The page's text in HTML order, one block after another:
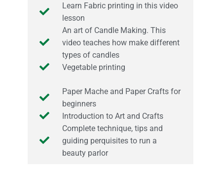
Learn Fabric printing in this video
lesson
An art of Candle Making. This
video teaches how make different
types of candles
Vegetable printing
Paper Mache and Paper Crafts for
beginners
Introduction to Art and Crafts
Complete technique, tips and
guiding perquisites to run a
beauty parlor